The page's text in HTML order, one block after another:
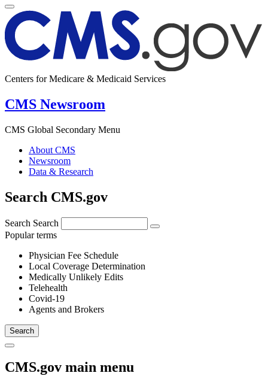
Centers for Medicare & Medicaid Services
CMS Newsroom
CMS Global Secondary Menu
About CMS
Newsroom
Data & Research
Search CMS.gov
Search Search
Popular terms
Physician Fee Schedule
Local Coverage Determination
Medically Unlikely Edits
Telehealth
Covid-19
Agents and Brokers
CMS.gov main menu